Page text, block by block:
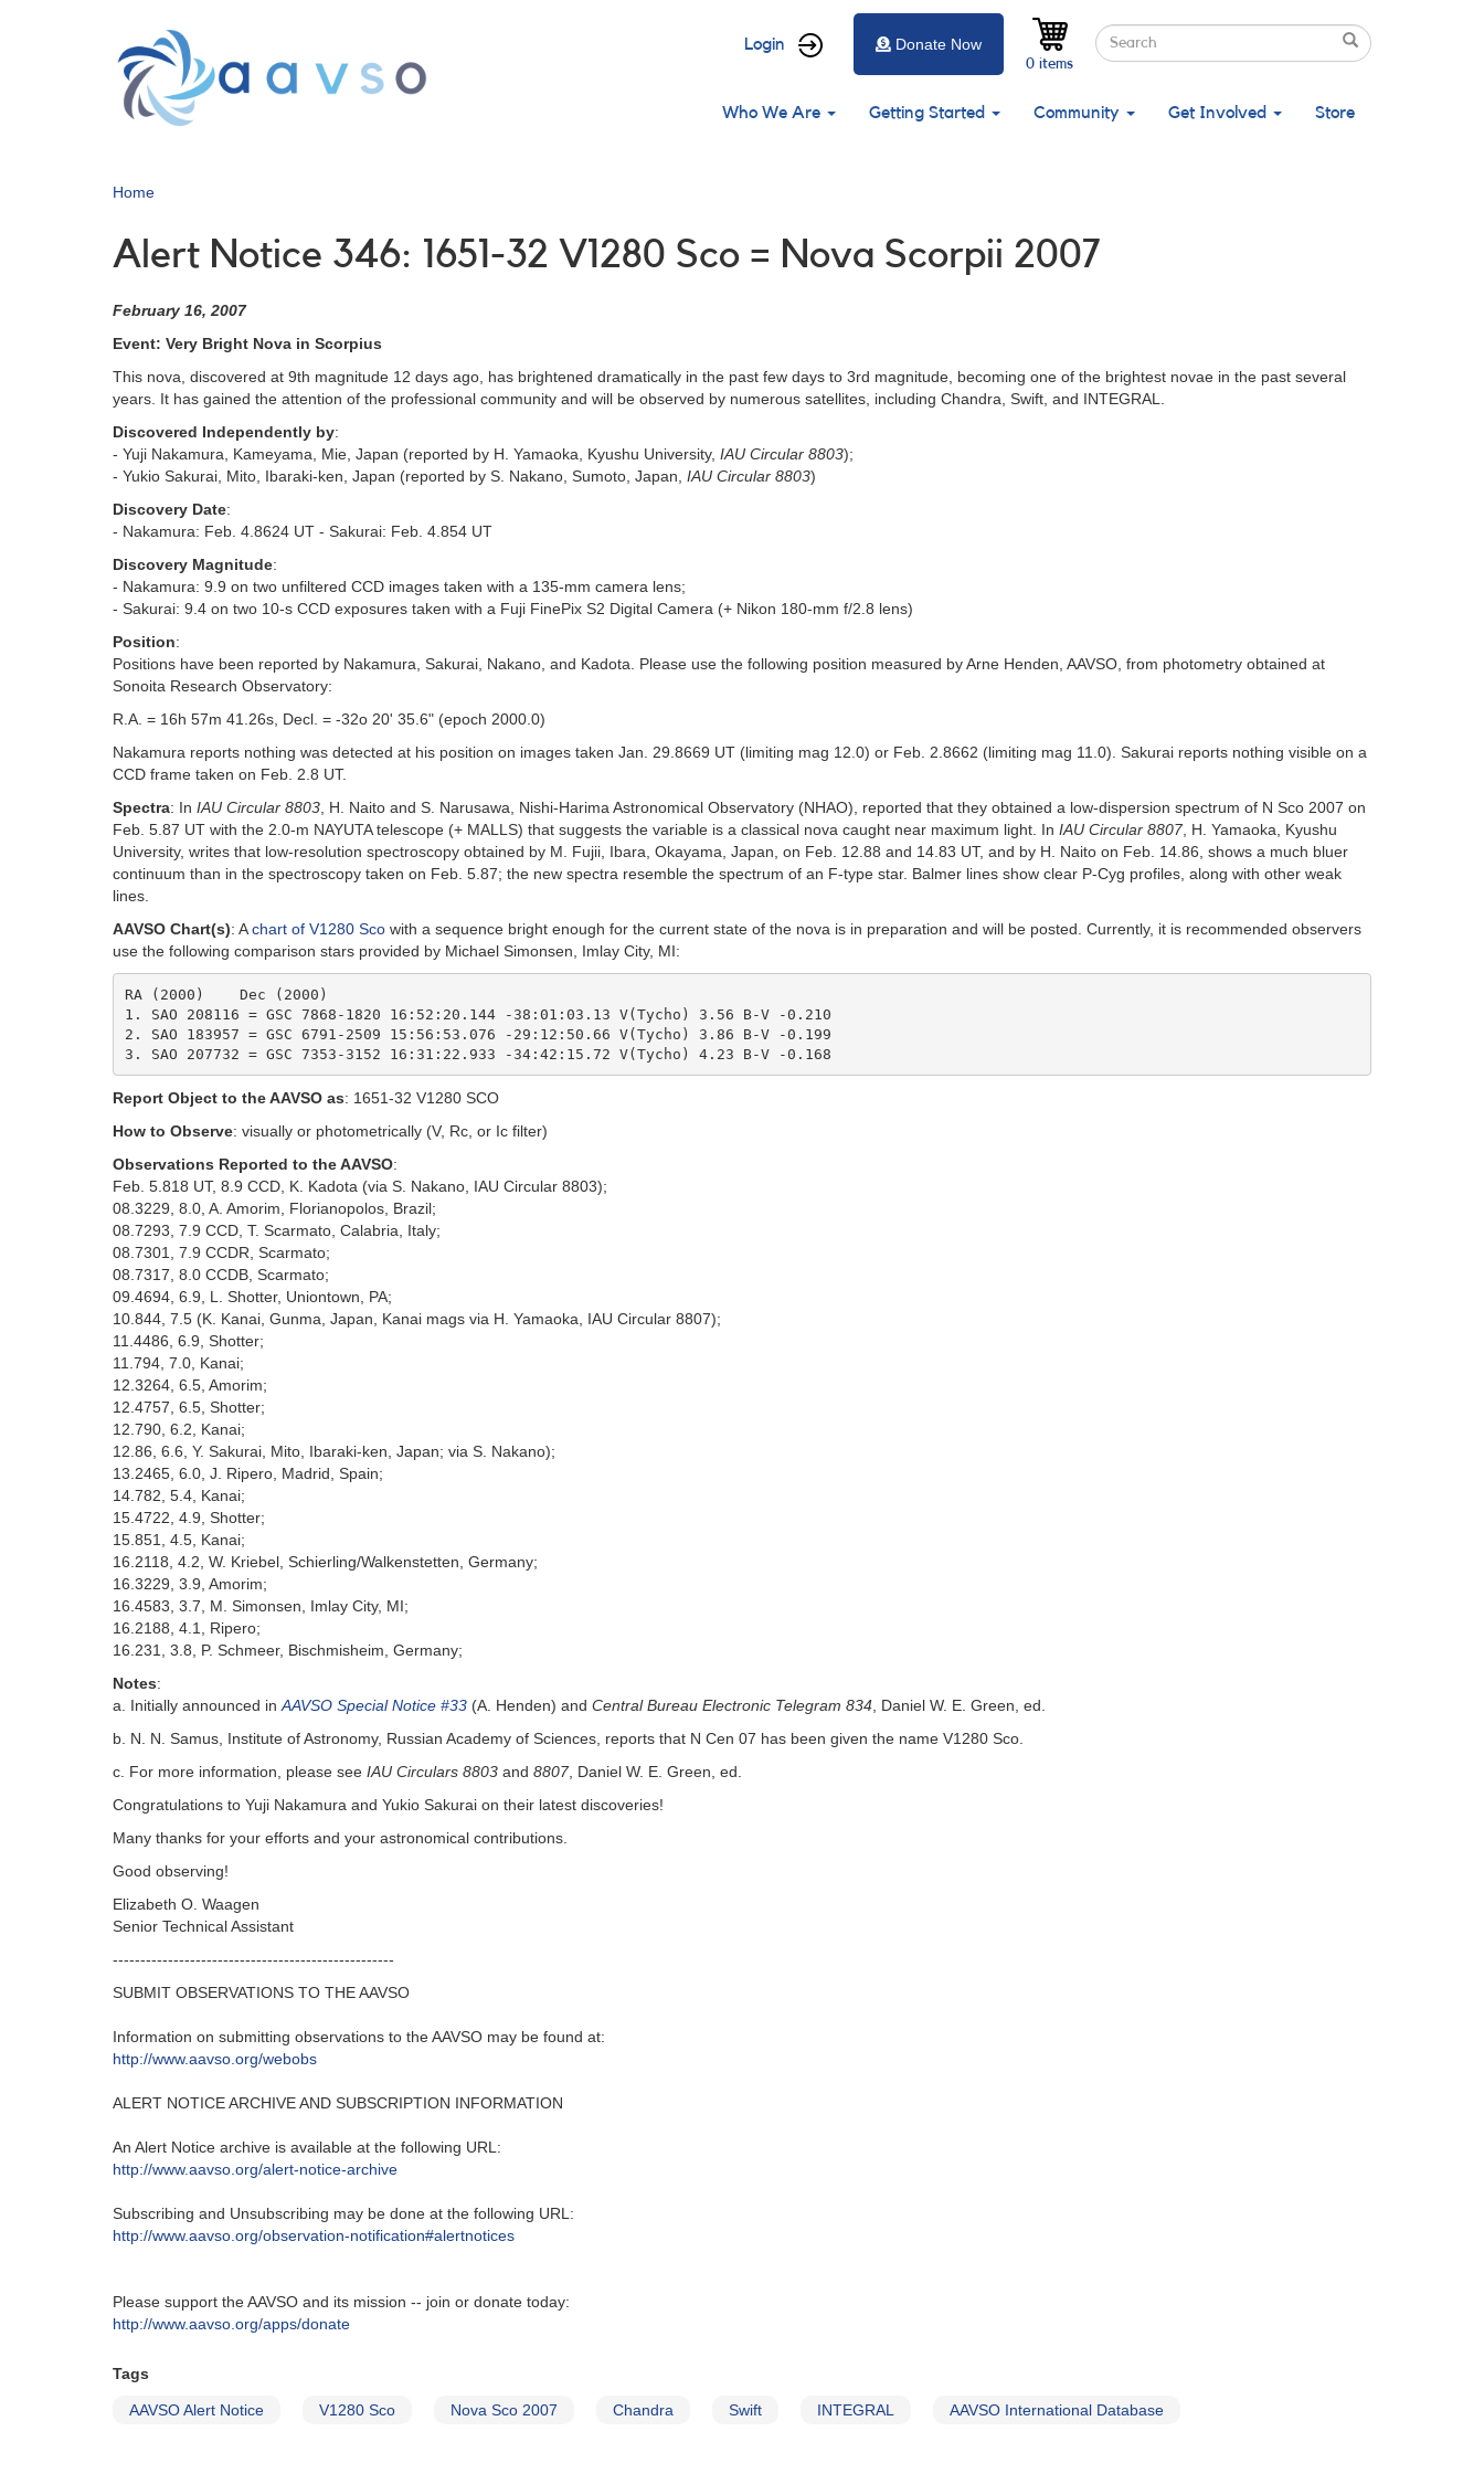
User
menu
Login Search
Search
Search
0 items
Donate Now
Main
Who We Are Getting Started Community Get Involved Store
Home
Alert Notice 346: 1651-32 V1280 Sco = Nova Scorpii 2007
February 16, 2007
Event: Very Bright Nova in Scorpius
This nova, discovered at 9th magnitude 12 days ago, has brightened dramatically in the past few days to 3rd magnitude, becoming one of the brightest novae in the past several
years. It has gained the attention of the professional community and will be observed by numerous satellites, including Chandra, Swift, and INTEGRAL.
Discovered Independently by:
- Yuji Nakamura, Kameyama, Mie, Japan (reported by H. Yamaoka, Kyushu University, IAU Circular 8803);
- Yukio Sakurai, Mito, Ibaraki-ken, Japan (reported by S. Nakano, Sumoto, Japan, IAU Circular 8803)
Discovery Date:
- Nakamura: Feb. 4.8624 UT - Sakurai: Feb. 4.854 UT
Discovery Magnitude:
- Nakamura: 9.9 on two unfiltered CCD images taken with a 135-mm camera lens;
- Sakurai: 9.4 on two 10-s CCD exposures taken with a Fuji FinePix S2 Digital Camera (+ Nikon 180-mm f/2.8 lens)
Position:
Positions have been reported by Nakamura, Sakurai, Nakano, and Kadota. Please use the following position measured by Arne Henden, AAVSO, from photometry obtained at
Sonoita Research Observatory:
R.A. = 16h 57m 41.26s, Decl. = -32o 20' 35.6" (epoch 2000.0)
Nakamura reports nothing was detected at his position on images taken Jan. 29.8669 UT (limiting mag 12.0) or Feb. 2.8662 (limiting mag 11.0). Sakurai reports nothing visible on a
CCD frame taken on Feb. 2.8 UT.
Spectra: In IAU Circular 8803 , H. Naito and S. Narusawa, Nishi-Harima Astronomical Observatory (NHAO), reported that they obtained a low-dispersion spectrum of N Sco 2007 on
Feb. 5.87 UT with the 2.0-m NAYUTA telescope (+ MALLS) that suggests the variable is a classical nova caught near maximum light. In IAU Circular 8807, H. Yamaoka, Kyushu
University, writes that low-resolution spectroscopy obtained by M. Fujii, Ibara, Okayama, Japan, on Feb. 12.88 and 14.83 UT, and by H. Naito on Feb. 14.86, shows a much bluer
continuum than in the spectroscopy taken on Feb. 5.87; the new spectra resemble the spectrum of an F-type star. Balmer lines show clear P-Cyg profiles, along with other weak
lines.
AAVSO Chart(s): Achart of V1280 Sco with a sequence bright enough for the current state of the nova is in preparation and will be posted. Currently, it is recommended observers
use the following comparison stars provided by Michael Simonsen, Imlay City, MI:
RA (2000)    Dec (2000)
1. SAO 208116 = GSC 7868-1820 16:52:20.144 -38:01:03.13 V(Tycho) 3.56 B-V -0.210
2. SAO 183957 = GSC 6791-2509 15:56:53.076 -29:12:50.66 V(Tycho) 3.86 B-V -0.199
Report Object to the AAVSO as: 1651-32 V1280 SCO
How to Observe: visually or photometrically (V, Rc, or Ic filter)
Observations Reported to the AAVSO:
Feb. 5.818 UT, 8.9 CCD, K. Kadota (via S. Nakano, IAU Circular 8803);
08.3229, 8.0, A. Amorim, Florianopolos, Brazil;
08.7293, 7.9 CCD, T. Scarmato, Calabria, Italy;
08.7301, 7.9 CCDR, Scarmato;
08.7317, 8.0 CCDB, Scarmato;
09.4694, 6.9, L. Shotter, Uniontown, PA;
10.844, 7.5 (K. Kanai, Gunma, Japan, Kanai mags via H. Yamaoka, IAU Circular 8807);
11.4486, 6.9, Shotter;
11.794, 7.0, Kanai;
12.3264, 6.5, Amorim;
12.4757, 6.5, Shotter;
12.790, 6.2, Kanai;
12.86, 6.6, Y. Sakurai, Mito, Ibaraki-ken, Japan; via S. Nakano);
13.2465, 6.0, J. Ripero, Madrid, Spain;
14.782, 5.4, Kanai;
15.4722, 4.9, Shotter;
15.851, 4.5, Kanai;
16.2118, 4.2, W. Kriebel, Schierling/Walkenstetten, Germany;
16.3229, 3.9, Amorim;
16.4583, 3.7, M. Simonsen, Imlay City, MI;
16.2188, 4.1, Ripero;
16.231, 3.8, P. Schmeer, Bischmisheim, Germany;
Notes:
a. Initially announced in AAVSO Special Notice #33 (A. Henden) and Central Bureau Electronic Telegram 834 , Daniel W. E. Green, ed.
b. N. N. Samus, Institute of Astronomy, Russian Academy of Sciences, reports that N Cen 07 has been given the name V1280 Sco.
c. For more information, please see IAU Circulars 8803 and 8807, Daniel W. E. Green, ed.
Congratulations to Yuji Nakamura and Yukio Sakurai on their latest discoveries!
Many thanks for your efforts and your astronomical contributions.
Good observing!
Elizabeth O. Waagen
Senior Technical Assistant
---------------------------------------------------‬
SUBMIT OBSERVATIONS TO THE AAVSO
Information on submitting observations to the AAVSO may be found at‭:‬
http‭://‬www.aavso.org/webobs
ALERT NOTICE ARCHIVE AND SUBSCRIPTION INFORMATION
An Alert Notice archive is available at the following URL‭:‬
http‭://‬www.aavso.org/alert-notice-archive
Subscribing and Unsubscribing may be done at the following URL‭:‬
http‭://‬www.aavso.org/observation-notification#alertnotices
Please support the AAVSO and its mission -- join or donate today:
http://www.aavso.org/apps/donate
Tags
AAVSO Alert Notice V1280 Sco Nova Sco 2007 Chandra Swift INTEGRAL AAVSO International Database